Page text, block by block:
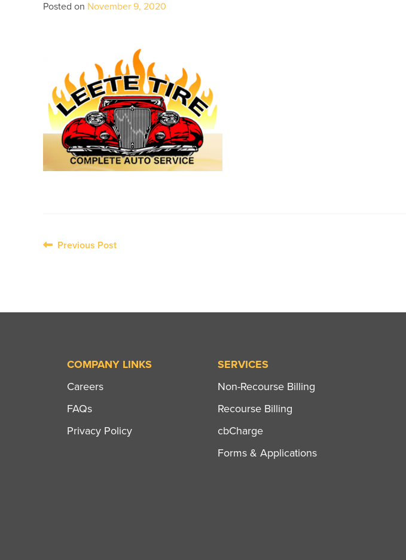
Posted on November 9, 2020
Post
Previous Post
COMPANY LINKS
Careers
FAQs
Privacy Policy
SERVICES
Non-Recourse Billing
Recourse Billing
cbCharge
Forms & Applications